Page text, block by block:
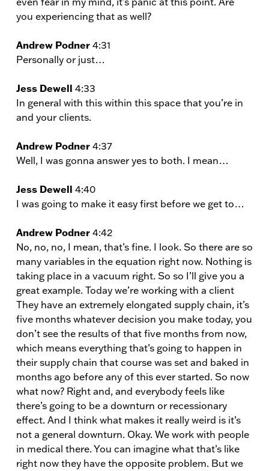
you experiencing that as well?
Andrew Podner 4:31
Personally or just…
Jess Dewell 4:33
In general with this within this space that you’re in
and your clients.
Andrew Podner 4:37
Well, I was gonna answer yes to both. I mean…
Jess Dewell 4:40
I was going to make it easy first before we get to…
Andrew Podner 4:42
No, no, no, I mean, that’s fine. I look. So there are so
many variables in the equation right now. Nothing is
taking place in a vacuum right. So so I’ll give you a
great example. Today we’re working with a client
They have an extremely elongated supply chain, it’s
five months whatever decision you make today, you
don’t see the results of that five months from now,
which means everything that’s going to happen in
their supply chain that course was set and baked in
months ago before any of this ever started. So now
what now? Right and, and everybody feels like
there’s going to be a downturn or recessionary
effect. And I think what makes it really weird is it’s
not a general downturn. Okay. We work with people
in medical there. You can imagine what that’s like
right now they have the opposite problem. But we